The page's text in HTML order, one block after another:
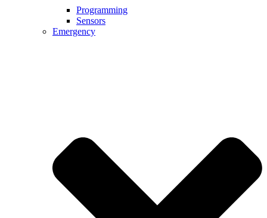
Programming
Sensors
Emergency